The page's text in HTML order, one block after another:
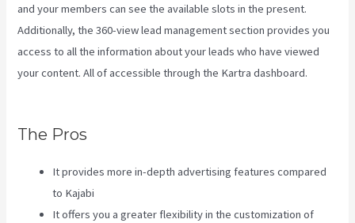
and your members can see the available slots in the present.
Additionally, the 360-view lead management section provides you
access to all the information about your leads who have viewed
your content. All of accessible through the Kartra dashboard.
The Pros
It provides more in-depth advertising features compared
to Kajabi
It offers you a greater flexibility in the customization of